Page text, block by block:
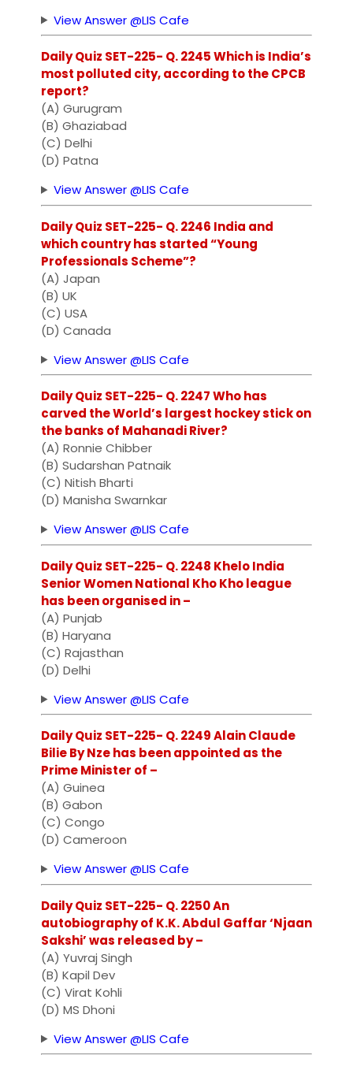
View Answer @LIS Cafe
Daily Quiz SET-225- Q. 2245 Which is India’s
most polluted city, according to the CPCB
report?
(A) Gurugram
(B) Ghaziabad
(C) Delhi
(D) Patna
View Answer @LIS Cafe
Daily Quiz SET-225- Q. 2246 India and
which country has started “Young
Professionals Scheme”?
(A) Japan
(B) UK
(C) USA
(D) Canada
View Answer @LIS Cafe
Daily Quiz SET-225- Q. 2247 Who has
carved the World’s largest hockey stick on
the banks of Mahanadi River?
(A) Ronnie Chibber
(B) Sudarshan Patnaik
(C) Nitish Bharti
(D) Manisha Swarnkar
View Answer @LIS Cafe
Daily Quiz SET-225- Q. 2248 Khelo India
Senior Women National Kho Kho league
has been organised in –
(A) Punjab
(B) Haryana
(C) Rajasthan
(D) Delhi
View Answer @LIS Cafe
Daily Quiz SET-225- Q. 2249 Alain Claude
Bilie By Nze has been appointed as the
Prime Minister of –
(A) Guinea
(B) Gabon
(C) Congo
(D) Cameroon
View Answer @LIS Cafe
Daily Quiz SET-225- Q. 2250 An
autobiography of K.K. Abdul Gaffar ‘Njaan
Sakshi’ was released by –
(A) Yuvraj Singh
(B) Kapil Dev
(C) Virat Kohli
(D) MS Dhoni
View Answer @LIS Cafe